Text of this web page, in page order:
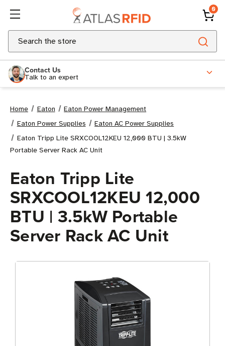
0
Search
Contact Us
Talk to an expert
Home Eaton
Eaton Power Management
Eaton Power Supplies
Eaton AC Power Supplies
Eaton Tripp Lite SRXCOOL12KEU 12,000 BTU | 3.5kW
Portable Server Rack AC Unit
Eaton Tripp Lite
SRXCOOL12KEU 12,000
BTU | 3.5kW Portable
Server Rack AC Unit